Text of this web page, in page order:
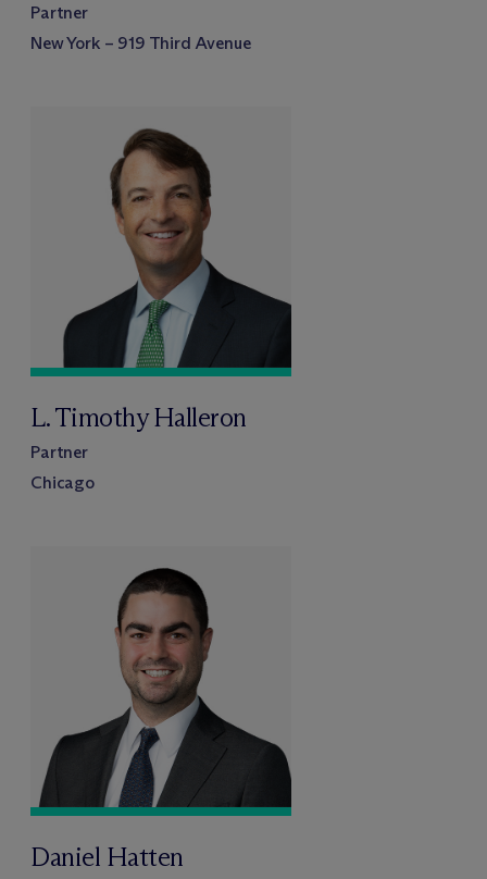
Partner
New York – 919 Third Avenue
L. Timothy Halleron
Partner
Chicago
Daniel Hatten